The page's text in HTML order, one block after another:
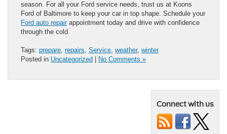
season. For all your Ford service needs, trust us at Koons
Ford of Baltimore to keep your car in top shape. Schedule your
Ford auto repairappointment today and drive with confidence
through the cold.
Tags: prepare, repairs, Service, weather, winter
Posted in Uncategorized No Comments »
Connect with us